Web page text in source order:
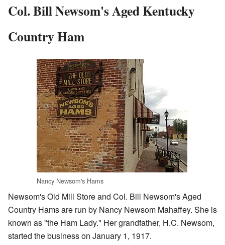
Col. Bill Newsom's Aged Kentucky
Country Ham
Nancy Newsom's Hams
Newsom's Old Mill Store and Col. Bill Newsom's Aged
Country Hams are run by Nancy Newsom Mahaffey. She is
known as "the Ham Lady." Her grandfather, H.C. Newsom,
started the business on January 1, 1917.